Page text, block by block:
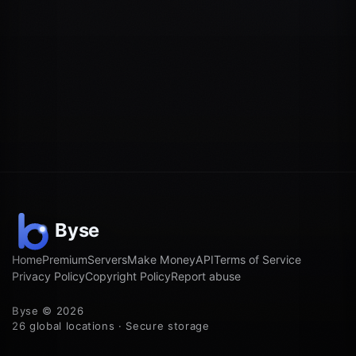
HomePremiumServersMake MoneyAPITerms of Service
Privacy PolicyCopyright PolicyReport abuse
Byse © 2026
26 global locations · Secure storage